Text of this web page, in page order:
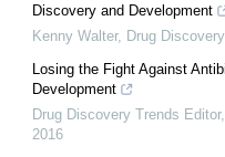
Discovery and Development
Kenny Walter, Drug
Losing the Fight Against
Development
Drug Discovery Trends Editor,
2016